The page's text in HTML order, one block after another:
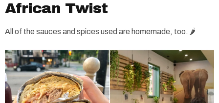
African Twist
All of the sauces and spices used are homemade, too. 🌶